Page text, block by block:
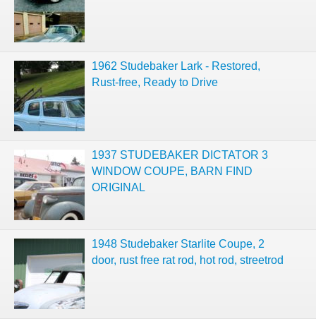
1962 Studebaker Lark - Restored,
Rust-free, Ready to Drive
1937 STUDEBAKER DICTATOR 3
WINDOW COUPE, BARN FIND
ORIGINAL
1948 Studebaker Starlite Coupe, 2
door, rust free rat rod, hot rod, streetrod